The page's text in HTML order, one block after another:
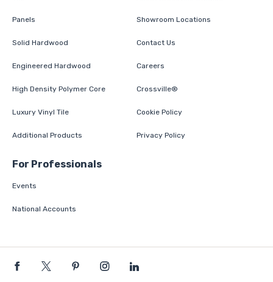
Panels
Solid Hardwood
Engineered Hardwood
High Density Polymer Core
Luxury Vinyl Tile
Additional Products
Showroom Locations
Contact Us
Careers
Crossville®
Cookie Policy
Privacy Policy
For Professionals
Events
National Accounts